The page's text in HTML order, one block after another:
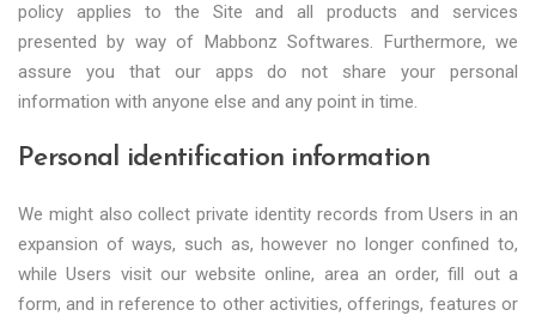
policy applies to the Site and all products and services
presented by way of Mabbonz Softwares. Furthermore, we
assure you that our apps do not share your personal
information with anyone else and any point in time.
Personal identification information
We might also collect private identity records from Users in an
expansion of ways, such as, however no longer confined to,
while Users visit our website online, area an order, fill out a
form, and in reference to other activities, offerings, features or